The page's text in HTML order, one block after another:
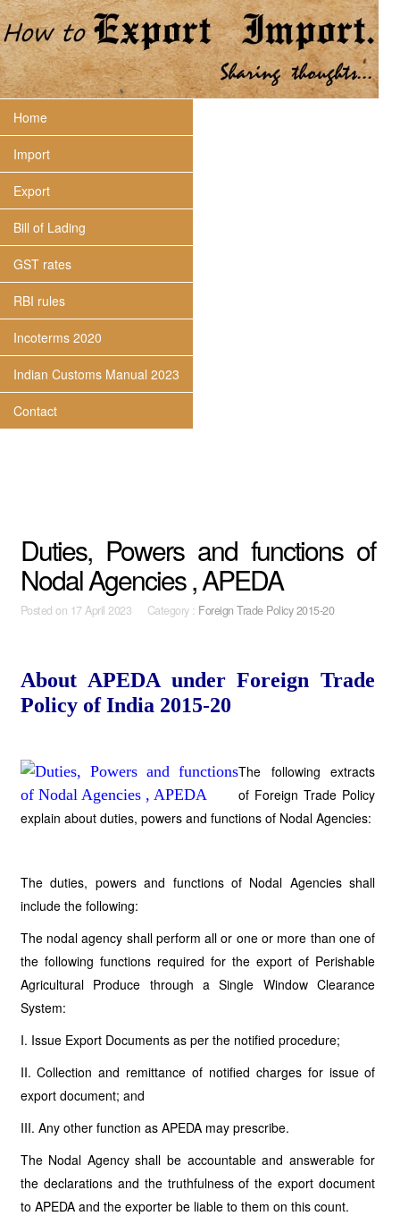
Home
Import
Export
Bill of Lading
GST rates
RBI rules
Incoterms 2020
Indian Customs Manual 2023
Contact
Duties, Powers and functions of
Nodal Agencies , APEDA
Posted on 17 April 2023 Category : Foreign Trade Policy 2015-20
About APEDA under Foreign Trade
Policy of India 2015-20
The following extracts
of Foreign Trade Policy
explain about duties, powers and functions of Nodal Agencies:
The duties, powers and functions of Nodal Agencies shall
include the following:
The nodal agency shall perform all or one or more than one of
the following functions required for the export of Perishable
Agricultural Produce through a Single Window Clearance
System:
I. Issue Export Documents as per the notified procedure;
II. Collection and remittance of notified charges for issue of
export document; and
III. Any other function as APEDA may prescribe.
The Nodal Agency shall be accountable and answerable for
the declarations and the truthfulness of the export document
to APEDA and the exporter be liable to them on this count.